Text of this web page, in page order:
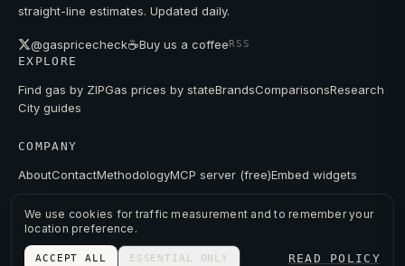
straight-line estimates. Updated daily.
@gaspricecheck☕Buy us a coffeeRSS
EXPLORE
Find gas by ZIPGas prices by stateBrandsComparisonsResearch
City guides
COMPANY
AboutContactMethodologyMCP server (free)Embed widgets
© 2026 GAS PRICE CHECK
We use cookies for traffic measurement and to remember your
location preference.
ACCEPT ALL ESSENTIAL ONLY READ POLICY